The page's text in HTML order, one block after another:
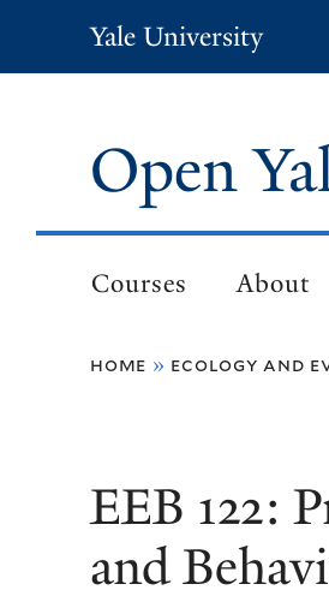
Yale University
Open
Main
navigation
Courses About
home ecology and
EEB 122:
and